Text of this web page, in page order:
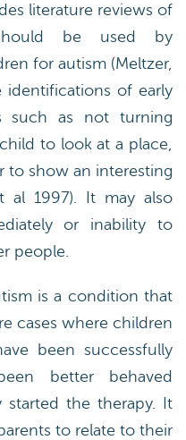
literature reviews of
be used by
for autism (Meltzer,
identifications of early
such as not turning
to look at a place,
show an interesting
al 1997). It may also
or inability to
people.
is a condition that
cases where children
been successfully
better behaved
the therapy. It
to relate to their